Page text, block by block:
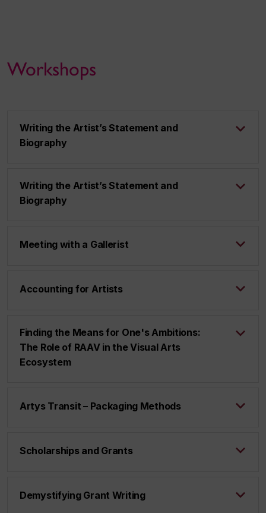
Workshops
Writing the Artist’s Statement and
Biography
Writing the Artist’s Statement and
Biography
Meeting with a Gallerist
Accounting for Artists
Finding the Means for One's Ambitions:
The Role of RAAV in the Visual Arts
Ecosystem
Artys Transit – Packaging Methods
Scholarships and Grants
Demystifying Grant Writing